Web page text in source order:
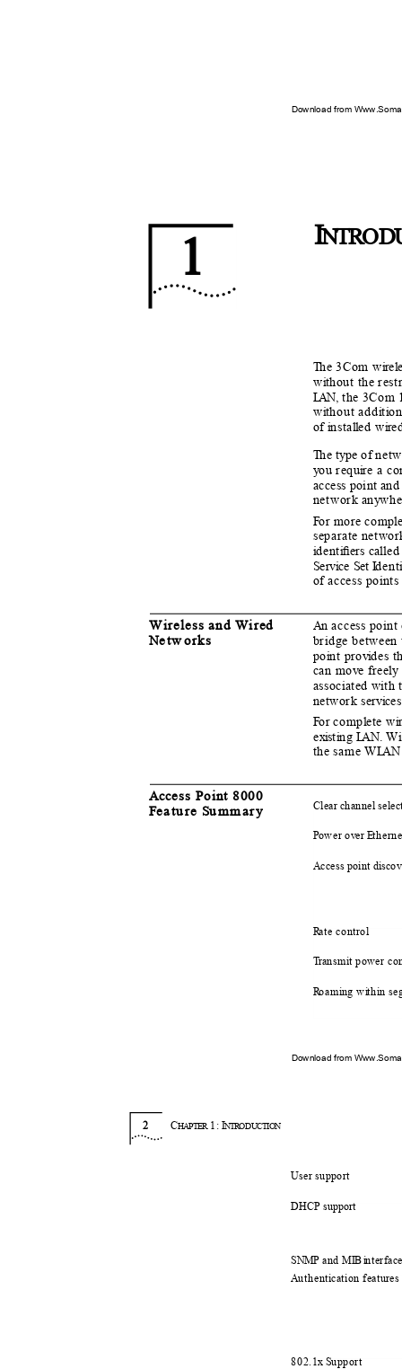
Download from
INTRO
1
The 3Com wirel
without the
LAN,the 3Com
without additio
ofinstalled wire
The type of
you require a
access point
network anyw
For more compl
separate
identiﬁers
Service SetIdenti
of access
Wireless and Wired
Netw orks
Anaccess point
bridge between
point provides
can move freely
associated
network service
For complete wir
existingLAN.
the same WLAN
Access Point 8000
Feature Summary Clear channel
Power overEt
Access point
Rate control
Transmit power
Roaming within
Download from
2 CHAPTER 1:INTRODUCTION
User support
DHCP support
SNMP and MIB in
Authentication
802.1xSupport